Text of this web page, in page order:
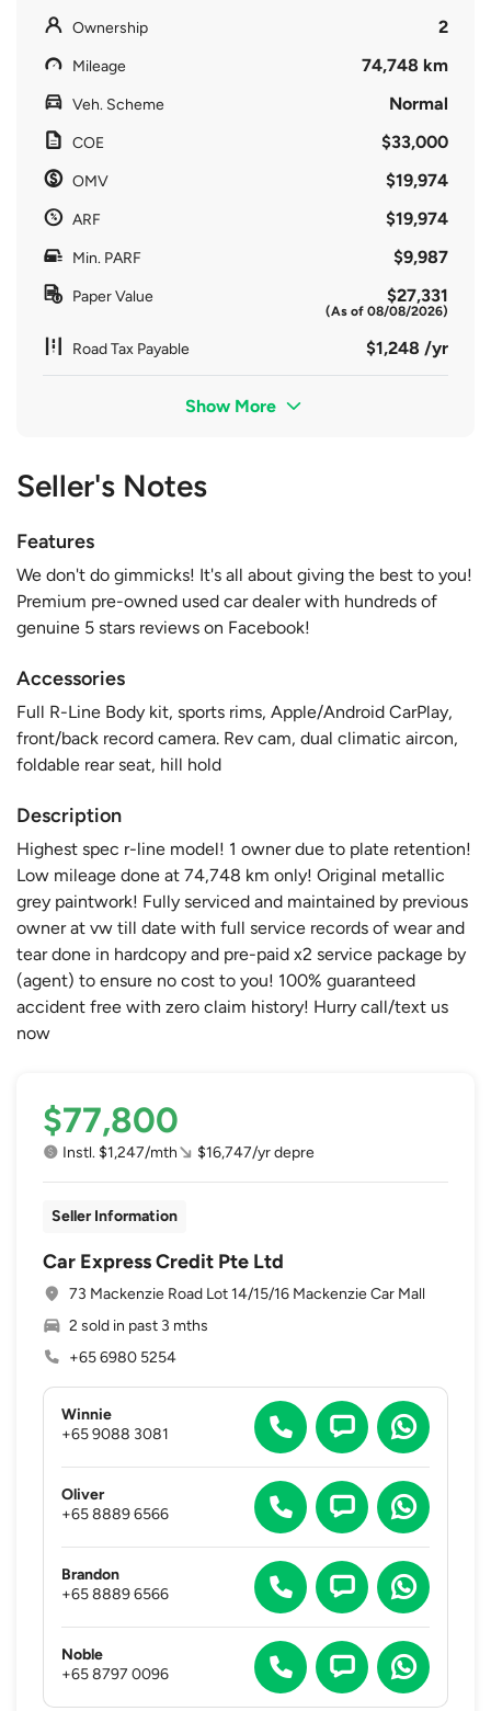
Ownership 2
Mileage 74,748 km
Veh. Scheme Normal
COE $33,000
OMV $19,974
ARF $19,974
Min. PARF $9,987
Paper Value $27,331
(As of 08/08/2026)
Road Tax Payable $1,248 /yr
Show More
Seller's Notes
Features
We don't do gimmicks! It's all about giving the best to you!
Premium pre-owned used car dealer with hundreds of
genuine 5 stars reviews on Facebook!
Accessories
Full R-Line Body kit, sports rims, Apple/Android CarPlay,
front/back record camera. Rev cam, dual climatic aircon,
foldable rear seat, hill hold
Description
Highest spec r-line model! 1 owner due to plate retention!
Low mileage done at 74,748 km only! Original metallic
grey paintwork! Fully serviced and maintained by previous
owner at vw till date with full service records of wear and
tear done in hardcopy and pre-paid x2 service package by
(agent) to ensure no cost to you! 100% guaranteed
accident free with zero claim history! Hurry call/text us
now
$77,800
Instl. $1,247/mth $16,747/yr depre
Seller Information
Car Express Credit Pte Ltd
73 Mackenzie Road Lot 14/15/16 Mackenzie Car Mall
2 sold in past 3 mths
+65 6980 5254
Winnie
+65 9088 3081
Oliver
+65 8889 6566
Brandon
+65 8889 6566
Noble
+65 8797 0096